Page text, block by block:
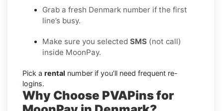
Grab a fresh Denmark number if the first
line’s busy.
Make sure you selected SMS (not call)
inside MoonPay.
Pick a rental number if you’ll need frequent re-
logins.
Why Choose PVAPins for